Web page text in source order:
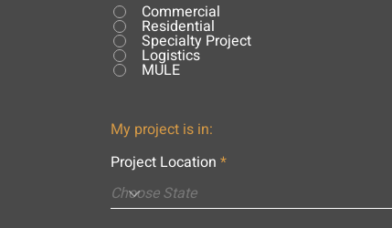
Commercial
Residential
Specialty Project
Logistics
MULE
My project is in:
Project Location